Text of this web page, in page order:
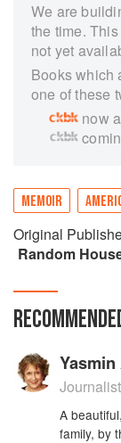
We are
the time.
not yet
Books which
one of these
now
MEMOIR
Original
Random
Journalist
A
family, by